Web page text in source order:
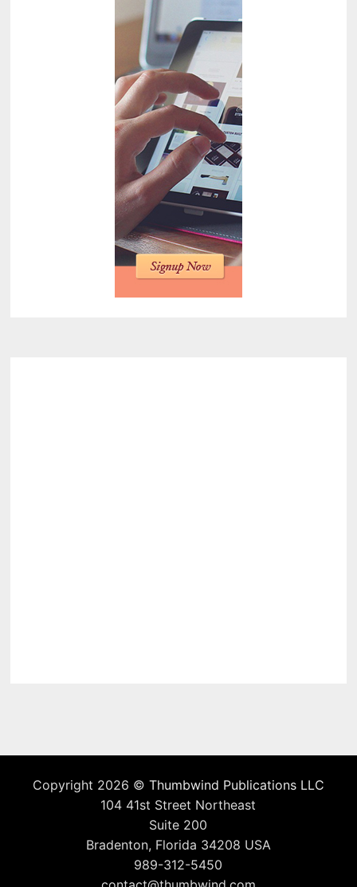
Copyright 2026 © Thumbwind Publications LLC
104 41st Street Northeast
Suite 200
Bradenton, Florida 34208 USA
989-312-5450